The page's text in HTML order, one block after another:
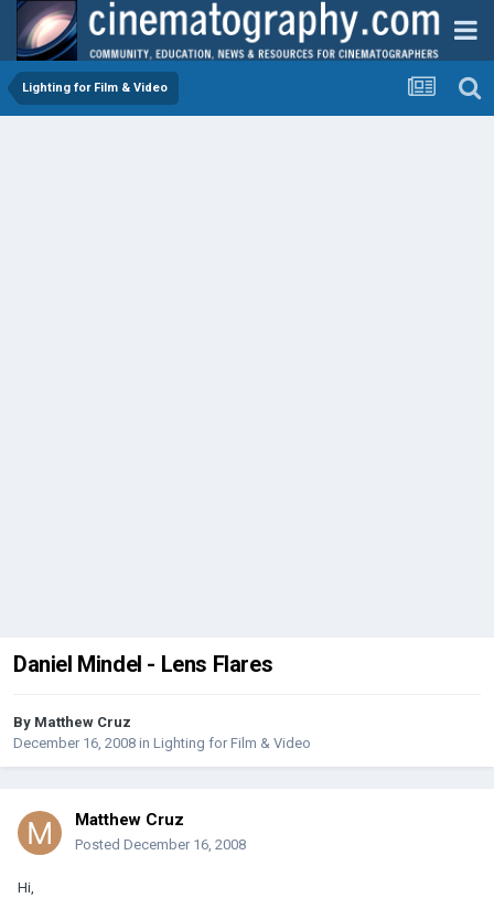
Lighting for Film & Video
Daniel Mindel - Lens Flares
By Matthew Cruz
December 16, 2008 in Lighting for Film & Video
Matthew Cruz
Posted December 16, 2008
Hi,